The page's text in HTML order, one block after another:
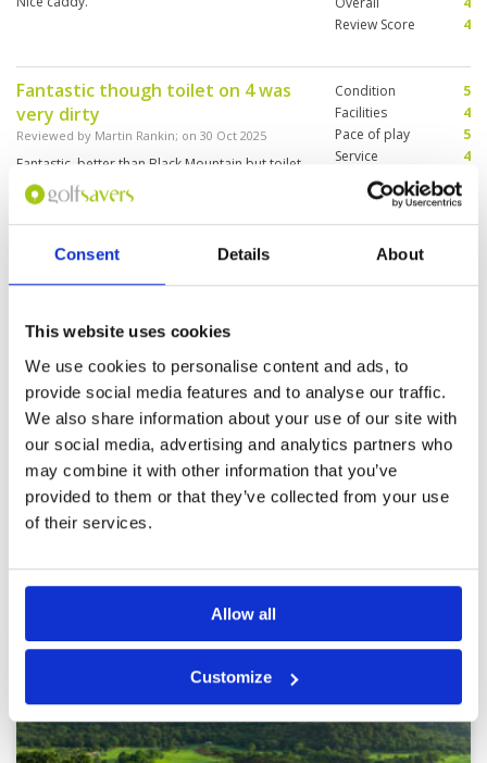
Consent Details About
This website uses cookies
We use cookies to personalise content and ads, to
provide social media features and to analyse our traffic.
We also share information about your use of our site with
our social media, advertising and analytics partners who
may combine it with other information that you’ve
provided to them or that they’ve collected from your use
of their services.
Allow all
Customize
Review Score
4
Fantastic though toilet on 4 was
very dirty
Reviewed by Martin Rankin; on 30 Oct 2025
Fantastic, better than Black Mountain but toilet
on 4 not good Clubhouse very nice, staff maybe
new not good English but ok service
Condition
5
Facilities
4
Pace of play
5
Service
4
Overall
Review Score
4.6
Great courses
2025
Enjoyed the course, heavy rain in lead up and a
few holes difficult to play as a result. Layout is
great, worth playing and would come back
Condition
4
Service
Overall
Review Score
Page: << < 2 3 4 5 6 7 8 9 10 11 > >>
HUA HIN GREEN FEE PRICES